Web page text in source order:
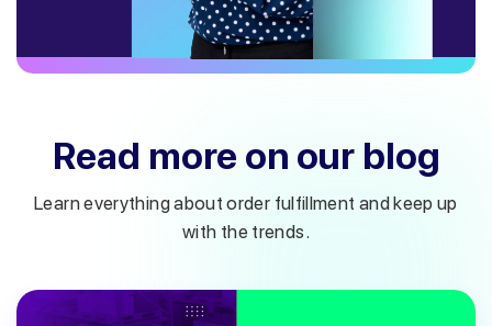
Read more on our blog
Learn everything about order fulfillment and keep up
with the trends.